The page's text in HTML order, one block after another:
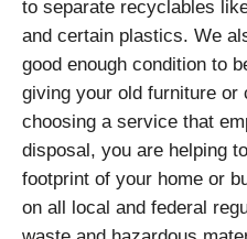
to separate recyclables
and certain plastics. We
good enough condition to
giving your old furniture
choosing a service that
disposal, you are helping
footprint of your home or
on all local and federal